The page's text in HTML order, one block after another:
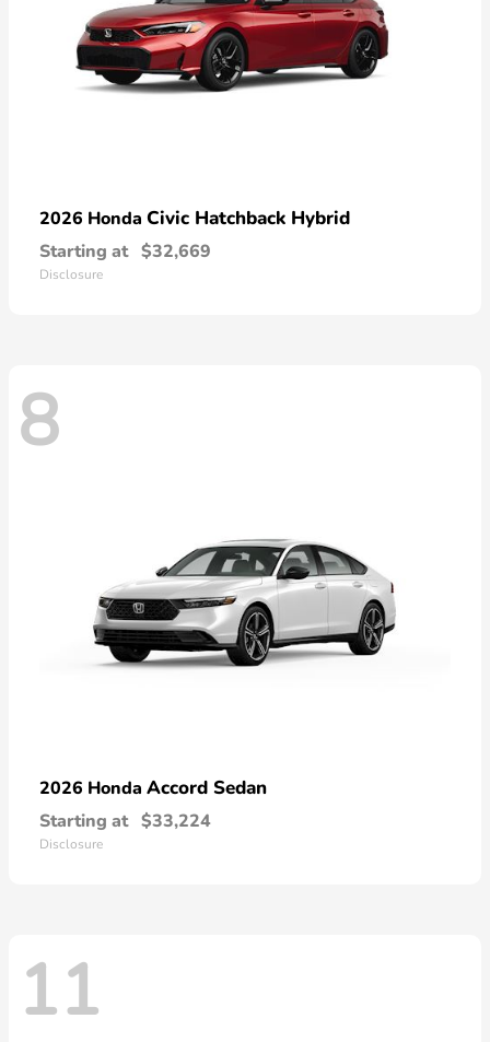
2026 Honda Civic Hatchback Hybrid
Starting at $32,669
Disclosure
8
2026 Honda Accord Sedan
Starting at $33,224
Disclosure
11